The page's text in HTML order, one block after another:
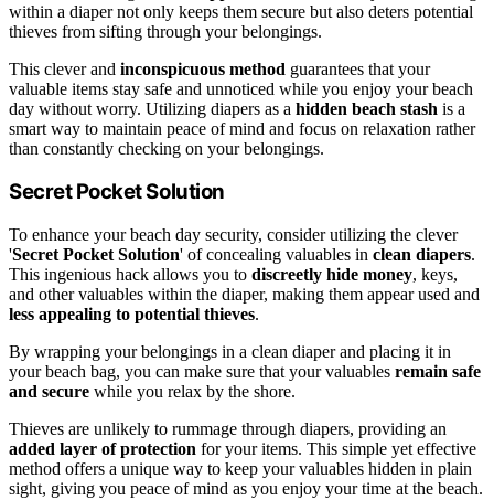
within a diaper not only keeps them secure but also deters potential
thieves from sifting through your belongings.
This clever and inconspicuous method guarantees that your
valuable items stay safe and unnoticed while you enjoy your beach
day without worry. Utilizing diapers as a hidden beach stash is a
smart way to maintain peace of mind and focus on relaxation rather
than constantly checking on your belongings.
Secret Pocket Solution
To enhance your beach day security, consider utilizing the clever
'Secret Pocket Solution' of concealing valuables in clean diapers.
This ingenious hack allows you to discreetly hide money, keys,
and other valuables within the diaper, making them appear used and
less appealing to potential thieves.
By wrapping your belongings in a clean diaper and placing it in
your beach bag, you can make sure that your valuables remain safe
and secure while you relax by the shore.
Thieves are unlikely to rummage through diapers, providing an
added layer of protection for your items. This simple yet effective
method offers a unique way to keep your valuables hidden in plain
sight, giving you peace of mind as you enjoy your time at the beach.